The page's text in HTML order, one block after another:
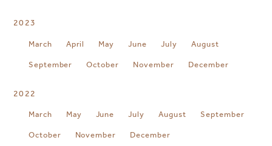
2023
March April May June July August
September October November December
2022
March May June July August September
October November December